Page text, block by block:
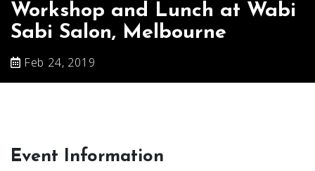
Workshop and Lunch at Wabi
Sabi Salon, Melbourne
Feb 24, 2019
Event Information